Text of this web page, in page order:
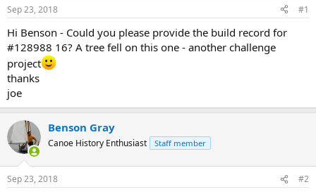
t
a
t
e
r
Sep 23, 2018 #1
Hi Benson - Could you please provide the build record for
#128988 16? A tree fell on this one - another challenge
project
thanks
joe
Benson Gray
Canoe History Enthusiast Staff member
Sep 23, 2018 #2